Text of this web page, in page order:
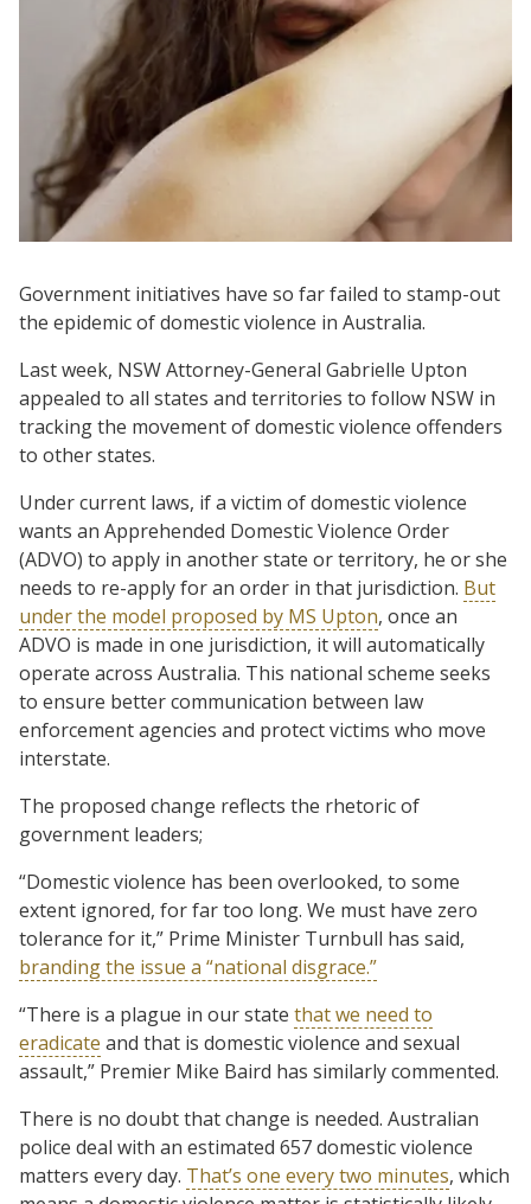
Government initiatives have so far failed to stamp-out
the epidemic of domestic violence in Australia.
Last week, NSW Attorney-General Gabrielle Upton
appealed to all states and territories to follow NSW in
tracking the movement of domestic violence offenders
to other states.
Under current laws, if a victim of domestic violence
wants an Apprehended Domestic Violence Order
(ADVO) to apply in another state or territory, he or she
needs to re-apply for an order in that jurisdiction. But
under the model proposed by MS Upton, once an
ADVO is made in one jurisdiction, it will automatically
operate across Australia. This national scheme seeks
to ensure better communication between law
enforcement agencies and protect victims who move
interstate.
The proposed change reflects the rhetoric of
government leaders;
“Domestic violence has been overlooked, to some
extent ignored, for far too long. We must have zero
tolerance for it,” Prime Minister Turnbull has said,
branding the issue a “national disgrace.”
“There is a plague in our state that we need to
eradicate and that is domestic violence and sexual
assault,” Premier Mike Baird has similarly commented.
There is no doubt that change is needed. Australian
police deal with an estimated 657 domestic violence
matters every day. That’s one every two minutes, which